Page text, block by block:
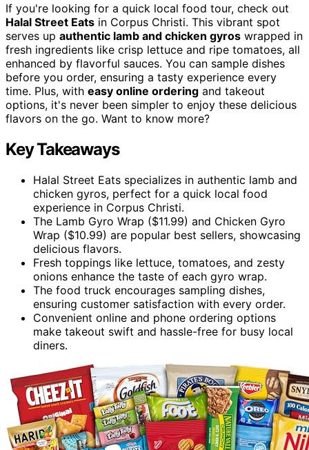
If you're looking for a quick local food tour, check out
Halal Street Eats in Corpus Christi. This vibrant spot
serves up authentic lamb and chicken gyros wrapped in
fresh ingredients like crisp lettuce and ripe tomatoes, all
enhanced by flavorful sauces. You can sample dishes
before you order, ensuring a tasty experience every
time. Plus, with easy online ordering and takeout
options, it's never been simpler to enjoy these delicious
flavors on the go. Want to know more?
Key Takeaways
Halal Street Eats specializes in authentic lamb and
chicken gyros, perfect for a quick local food
experience in Corpus Christi.
The Lamb Gyro Wrap ($11.99) and Chicken Gyro
Wrap ($10.99) are popular best sellers, showcasing
delicious flavors.
Fresh toppings like lettuce, tomatoes, and zesty
onions enhance the taste of each gyro wrap.
The food truck encourages sampling dishes,
ensuring customer satisfaction with every order.
Convenient online and phone ordering options
make takeout swift and hassle-free for busy local
diners.